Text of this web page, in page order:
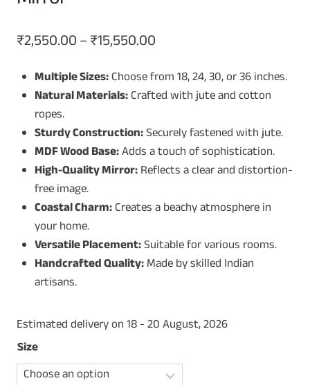
₹2,550.00–₹15,550.00
₹2,550.00
₹15,550.00
Multiple Sizes:Choose from 18, 24, 30, or 36 inches.
Natural Materials:Crafted with jute and cotton
ropes.
Sturdy Construction:Securely fastened with jute.
MDF Wood Base:Adds a touch of sophistication.
High-Quality Mirror:Reflects a clear and distortion-
free image.
Coastal Charm:Creates a beachy atmosphere in
your home.
Versatile Placement:Suitable for various rooms.
Handcrafted Quality:Made by skilled Indian
artisans.
Estimated delivery on 18 - 20 August, 2026
Size